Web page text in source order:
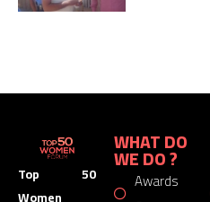
Top 50
WHAT DO
WE DO ?
Awards